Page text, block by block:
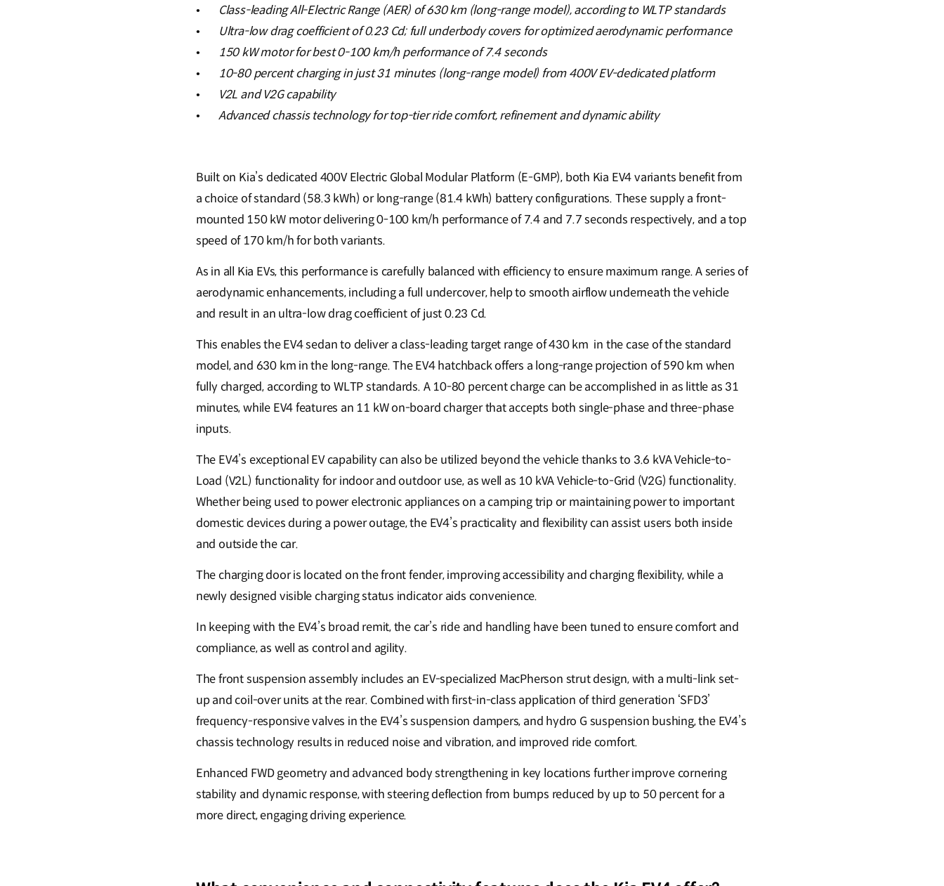
•
Class-leading All-Electric Range (AER) of 630 km (long-range model), according to WLTP standards
•
Ultra-low drag coefficient of 0.23 Cd; full underbody covers for optimized aerodynamic performance
•
150 kW motor for best 0-100 km/h performance of 7.4 seconds
•
10-80 percent charging in just 31 minutes (long-range model) from 400V EV-dedicated platform
•
V2L and V2G capability
•
Advanced chassis technology for top-tier ride comfort, refinement and dynamic ability
Built on Kia’s dedicated 400V Electric Global Modular Platform (E-GMP), both Kia EV4 variants benefit from
a choice of standard (58.3 kWh) or long-range (81.4 kWh) battery configurations. These supply a front-
mounted 150 kW motor delivering 0-100 km/h performance of 7.4 and 7.7 seconds respectively, and a top
speed of 170 km/h for both variants.
As in all Kia EVs, this performance is carefully balanced with efficiency to ensure maximum range. A series of
aerodynamic enhancements, including a full undercover, help to smooth airflow underneath the vehicle
and result in an ultra-low drag coefficient of just 0.23 Cd.
This enables the EV4 sedan to deliver a class-leading target range of 430 km in the case of the standard
model, and 630 km in the long-range. The EV4 hatchback offers a long-range projection of 590 km when
fully charged, according to WLTP standards. A 10-80 percent charge can be accomplished in as little as 31
minutes, while EV4 features an 11 kW on-board charger that accepts both single-phase and three-phase
inputs.
The EV4’s exceptional EV capability can also be utilized beyond the vehicle thanks to 3.6 kVA Vehicle-to-
Load (V2L) functionality for indoor and outdoor use, as well as 10 kVA Vehicle-to-Grid (V2G) functionality.
Whether being used to power electronic appliances on a camping trip or maintaining power to important
domestic devices during a power outage, the EV4’s practicality and flexibility can assist users both inside
and outside the car.
The charging door is located on the front fender, improving accessibility and charging flexibility, while a
newly designed visible charging status indicator aids convenience.
In keeping with the EV4’s broad remit, the car’s ride and handling have been tuned to ensure comfort and
compliance, as well as control and agility.
The front suspension assembly includes an EV-specialized MacPherson strut design, with a multi-link set-
up and coil-over units at the rear. Combined with first-in-class application of third generation ‘SFD3’
frequency-responsive valves in the EV4’s suspension dampers, and hydro G suspension bushing, the EV4’s
chassis technology results in reduced noise and vibration, and improved ride comfort.
Enhanced FWD geometry and advanced body strengthening in key locations further improve cornering
stability and dynamic response, with steering deflection from bumps reduced by up to 50 percent for a
more direct, engaging driving experience.